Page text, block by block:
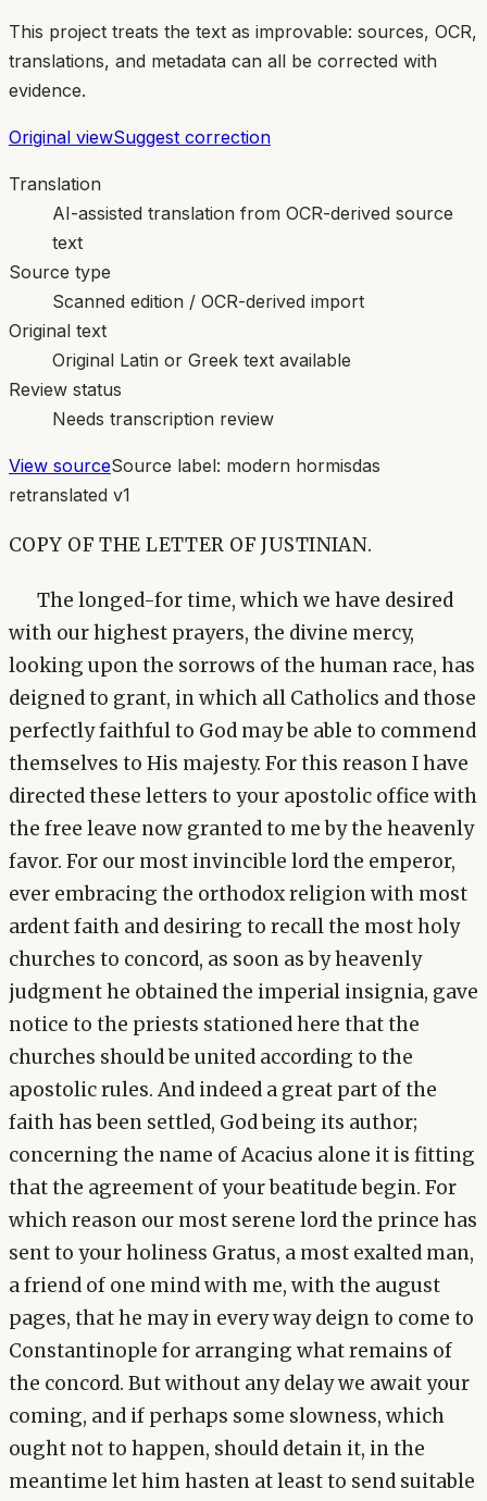
This project treats the text as improvable: sources, OCR,
translations, and metadata can all be corrected with
evidence.
Original viewSuggest correction
Translation
AI-assisted translation from OCR-derived source
text
Source type
Scanned edition / OCR-derived import
Original text
Original Latin or Greek text available
Review status
Needs transcription review
View sourceSource label: modern hormisdas
retranslated v1
COPY OF THE LETTER OF JUSTINIAN.
The longed-for time, which we have desired
with our highest prayers, the divine mercy,
looking upon the sorrows of the human race, has
deigned to grant, in which all Catholics and those
perfectly faithful to God may be able to commend
themselves to His majesty. For this reason I have
directed these letters to your apostolic office with
the free leave now granted to me by the heavenly
favor. For our most invincible lord the emperor,
ever embracing the orthodox religion with most
ardent faith and desiring to recall the most holy
churches to concord, as soon as by heavenly
judgment he obtained the imperial insignia, gave
notice to the priests stationed here that the
churches should be united according to the
apostolic rules. And indeed a great part of the
faith has been settled, God being its author;
concerning the name of Acacius alone it is fitting
that the agreement of your beatitude begin. For
which reason our most serene lord the prince has
sent to your holiness Gratus, a most exalted man,
a friend of one mind with me, with the august
pages, that he may in every way deign to come to
Constantinople for arranging what remains of
the concord. But without any delay we await your
coming, and if perhaps some slowness, which
ought not to happen, should detain it, in the
meantime let him hasten at least to send suitable